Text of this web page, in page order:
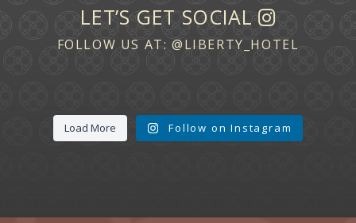
LET’S GET SOCIAL
FOLLOW US AT: @LIBERTY_HOTEL
Load More Follow on Instagram